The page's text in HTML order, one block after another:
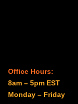
Office Hours:
8am – 5pm EST
Monday – Friday